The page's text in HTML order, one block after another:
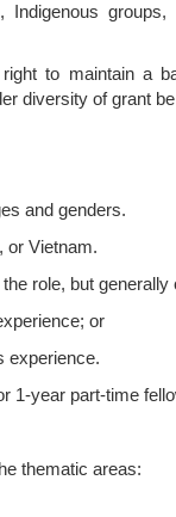
Indigenous
to maintain a
diversity of grant
and genders.
or Vietnam.
role, but generally
or
experience.
1-year part-time
thematic areas: